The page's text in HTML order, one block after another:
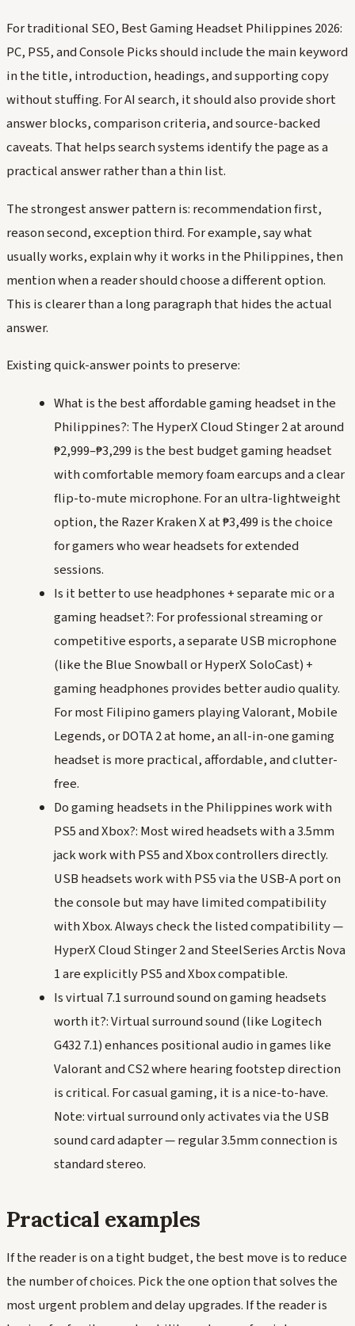
For traditional SEO, Best Gaming Headset Philippines 2026:
PC, PS5, and Console Picks should include the main keyword
in the title, introduction, headings, and supporting copy
without stuffing. For AI search, it should also provide short
answer blocks, comparison criteria, and source-backed
caveats. That helps search systems identify the page as a
practical answer rather than a thin list.
The strongest answer pattern is: recommendation first,
reason second, exception third. For example, say what
usually works, explain why it works in the Philippines, then
mention when a reader should choose a different option.
This is clearer than a long paragraph that hides the actual
answer.
Existing quick-answer points to preserve:
What is the best affordable gaming headset in the
Philippines?: The HyperX Cloud Stinger 2 at around
₱2,999–₱3,299 is the best budget gaming headset
with comfortable memory foam earcups and a clear
flip-to-mute microphone. For an ultra-lightweight
option, the Razer Kraken X at ₱3,499 is the choice
for gamers who wear headsets for extended
sessions.
Is it better to use headphones + separate mic or a
gaming headset?: For professional streaming or
competitive esports, a separate USB microphone
(like the Blue Snowball or HyperX SoloCast) +
gaming headphones provides better audio quality.
For most Filipino gamers playing Valorant, Mobile
Legends, or DOTA 2 at home, an all-in-one gaming
headset is more practical, affordable, and clutter-
free.
Do gaming headsets in the Philippines work with
PS5 and Xbox?: Most wired headsets with a 3.5mm
jack work with PS5 and Xbox controllers directly.
USB headsets work with PS5 via the USB-A port on
the console but may have limited compatibility
with Xbox. Always check the listed compatibility —
HyperX Cloud Stinger 2 and SteelSeries Arctis Nova
1 are explicitly PS5 and Xbox compatible.
Is virtual 7.1 surround sound on gaming headsets
worth it?: Virtual surround sound (like Logitech
G432 7.1) enhances positional audio in games like
Valorant and CS2 where hearing footstep direction
is critical. For casual gaming, it is a nice-to-have.
Note: virtual surround only activates via the USB
sound card adapter — regular 3.5mm connection is
standard stereo.
Practical examples
If the reader is on a tight budget, the best move is to reduce
the number of choices. Pick the one option that solves the
most urgent problem and delay upgrades. If the reader is